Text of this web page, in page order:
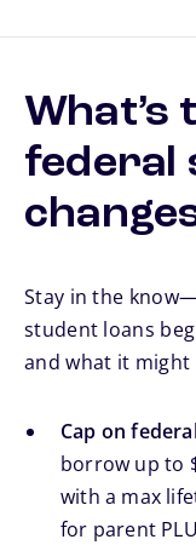
What’s
federal
Stay in the
student loans
and what it might
Cap on
borrow up to
with a max
for parent